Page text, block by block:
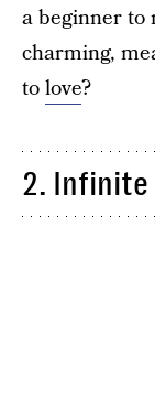
a beginner to
charming,
tolove?
2. Infinite